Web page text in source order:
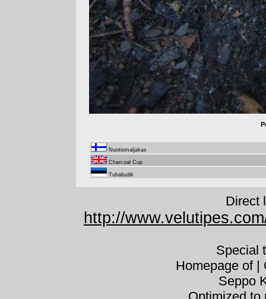
Nuotiomaljakas
Charcoal Cup
Tuhaliudik
Direct
http://
Special
Homepage of |
Seppo